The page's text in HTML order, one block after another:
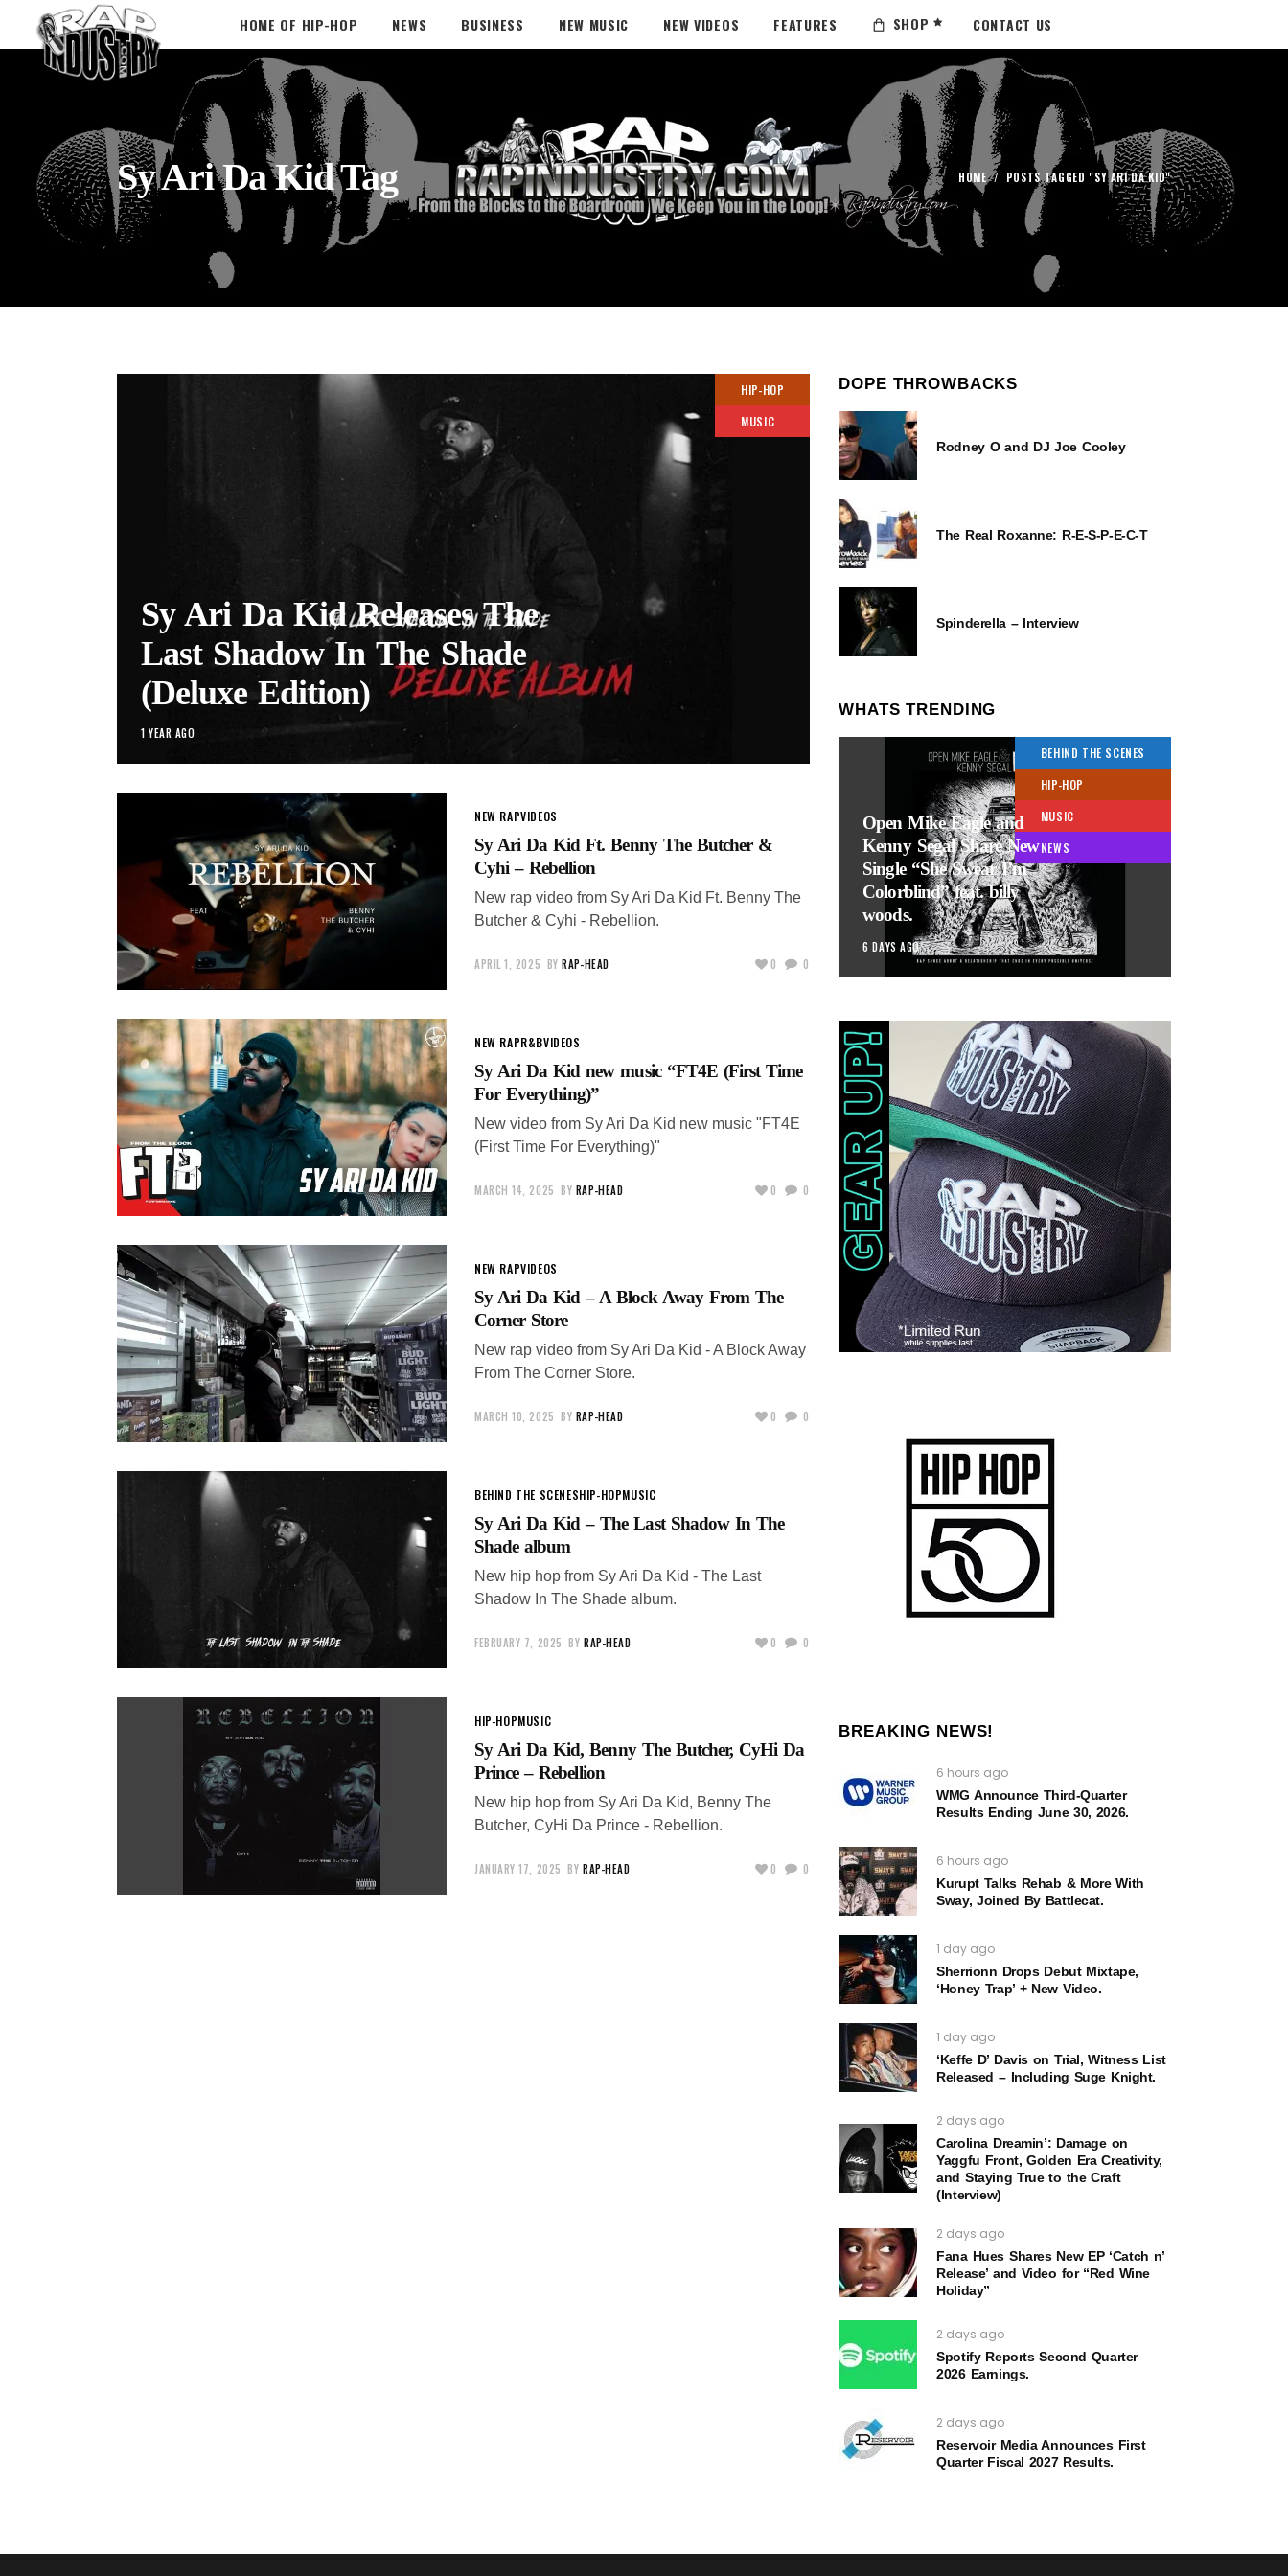
HOME OF HIP-HOP NEWS BUSINESS NEW MUSIC NEW VIDEOS FEATURES SHOP CONTACT US
Sy Ari Da Kid Tag HOME/ POSTS TAGGED "SY ARI DA KID"
HIP-HOP
MUSIC
Sy Ari Da Kid Releases The
Last Shadow In The Shade
(Deluxe Edition)
1 YEAR AGO
NEW RAPVIDEOS
Sy Ari Da Kid Ft. Benny The Butcher &
Cyhi – Rebellion
New rap video from Sy Ari Da Kid Ft. Benny The
Butcher & Cyhi - Rebellion.
APRIL 1, 2025 BY RAP-HEAD 0 0
NEW RAPR&BVIDEOS
Sy Ari Da Kid new music “FT4E (First Time
For Everything)”
New video from Sy Ari Da Kid new music "FT4E
(First Time For Everything)"
MARCH 14, 2025 BY RAP-HEAD 0 0
NEW RAPVIDEOS
Sy Ari Da Kid – A Block Away From The
Corner Store
New rap video from Sy Ari Da Kid - A Block Away
From The Corner Store.
MARCH 10, 2025 BY RAP-HEAD 0 0
BEHIND THE SCENESHIP-HOPMUSIC
Sy Ari Da Kid – The Last Shadow In The
Shade album
New hip hop from Sy Ari Da Kid - The Last
Shadow In The Shade album.
FEBRUARY 7, 2025 BY RAP-HEAD 0 0
HIP-HOPMUSIC
Sy Ari Da Kid, Benny The Butcher, CyHi Da
Prince – Rebellion
New hip hop from Sy Ari Da Kid, Benny The
Butcher, CyHi Da Prince - Rebellion.
JANUARY 17, 2025 BY RAP-HEAD 0 0
DOPE THROWBACKS
Rodney O and DJ Joe Cooley
The Real Roxanne: R-E-S-P-E-C-T
Spinderella – Interview
WHATS TRENDING
BEHIND THE SCENES
HIP-HOP
MUSIC
NEWS
Open Mike Eagle and
Kenny Segal Share New
Single “She Swear I’m
Colorblind” feat. billy
woods.
6 DAYS AGO
BREAKING NEWS!
6 hours ago
WMG Announce Third-Quarter
Results Ending June 30, 2026.
6 hours ago
Kurupt Talks Rehab & More With
Sway, Joined By Battlecat.
1 day ago
Sherrionn Drops Debut Mixtape,
‘Honey Trap’ + New Video.
1 day ago
‘Keffe D’ Davis on Trial, Witness List
Released – Including Suge Knight.
2 days ago
Carolina Dreamin’: Damage on
Yaggfu Front, Golden Era Creativity,
and Staying True to the Craft
(Interview)
2 days ago
Fana Hues Shares New EP ‘Catch n’
Release’ and Video for “Red Wine
Holiday”
2 days ago
Spotify Reports Second Quarter
2026 Earnings.
2 days ago
Reservoir Media Announces First
Quarter Fiscal 2027 Results.